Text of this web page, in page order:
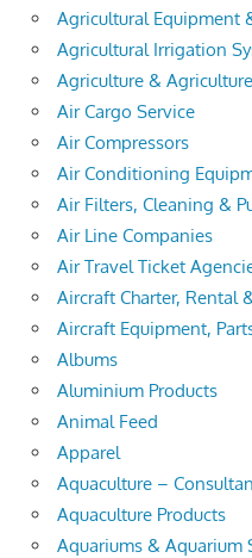
Agricultural Equipment
Agricultural Irrigation
Agriculture &
Air Cargo Service
Air Compressors
Air Conditioning
Air Filters, Cleaning &
Air Line Companies
Air Travel Ticket
Aircraft Charter, Rental
Aircraft Equipment,
Albums
Aluminium Products
Animal Feed
Apparel
Aquaculture –
Aquaculture Products
Aquariums & Aquarium